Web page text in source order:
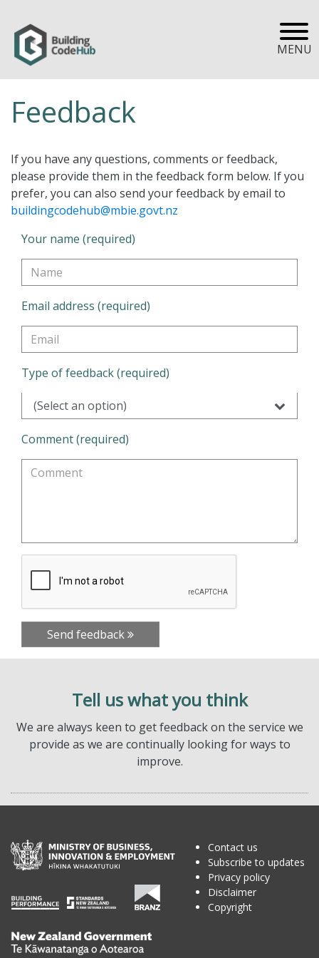
MENU
Feedback
If you have any questions, comments or feedback,
please provide them in the feedback form below. If you
prefer, you can also send your feedback by email to
buildingcodehub@mbie.govt.nz
Your name (required)
Email address (required)
Type of feedback (required)
(Select an option)
Comment (required)
Send feedback
Tell us what you think
We are always keen to get feedback on the service we
provide as we are continually looking for ways to
improve.
Te
Contact us
Subscribe to updates
Privacy policy
Disclaimer
Copyright